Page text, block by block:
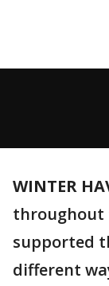
WINTER
throughout
supported
different